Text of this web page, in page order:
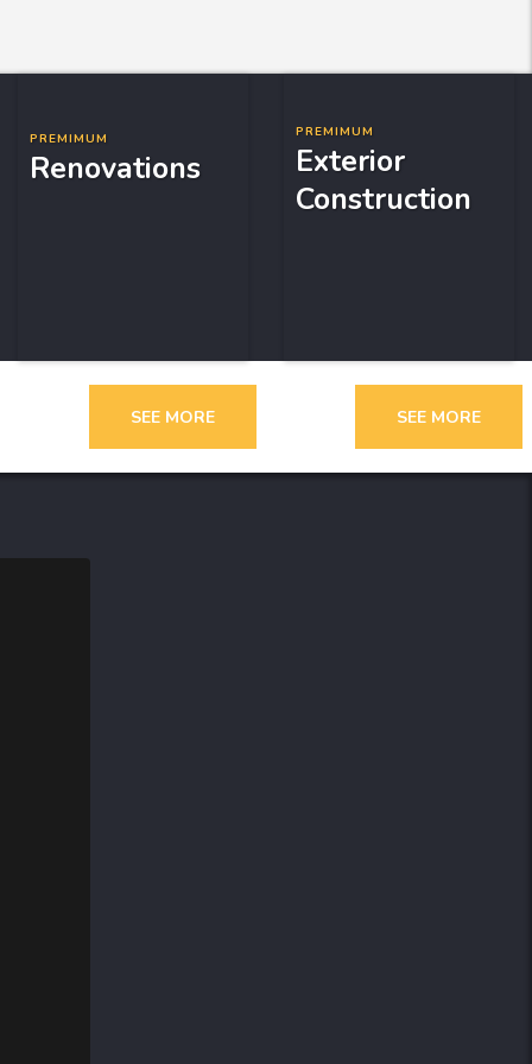
PREMIMUM
Renovations
PREMIMUM
Exterior
Construction
SEE MORE SEE MORE